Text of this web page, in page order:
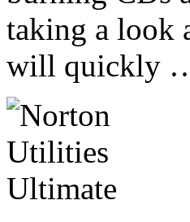
taking a look
will quickly